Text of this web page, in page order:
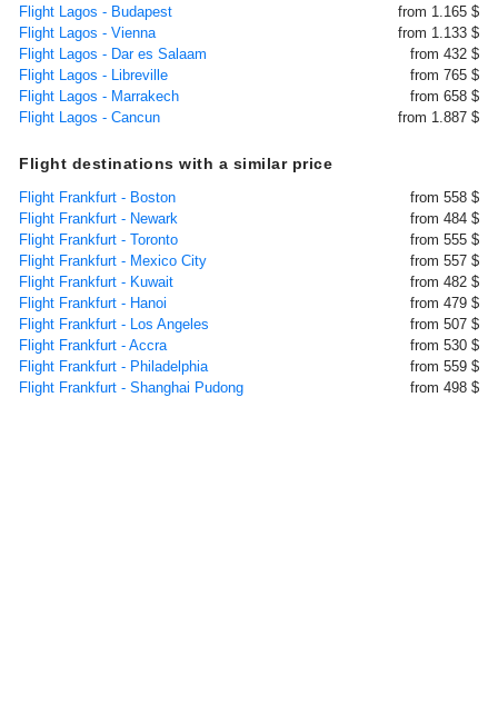
Flight Lagos - Budapest
from 1.165 $
Flight Lagos - Vienna
from 1.133 $
Flight Lagos - Dar es Salaam
from 432 $
Flight Lagos - Libreville
from 765 $
Flight Lagos - Marrakech
from 658 $
Flight Lagos - Cancun
from 1.887 $
Flight destinations with a similar price
Flight Frankfurt - Boston
from 558 $
Flight Frankfurt - Newark
from 484 $
Flight Frankfurt - Toronto
from 555 $
Flight Frankfurt - Mexico City
from 557 $
Flight Frankfurt - Kuwait
from 482 $
Flight Frankfurt - Hanoi
from 479 $
Flight Frankfurt - Los Angeles
from 507 $
Flight Frankfurt - Accra
from 530 $
Flight Frankfurt - Philadelphia
from 559 $
Flight Frankfurt - Shanghai Pudong
from 498 $